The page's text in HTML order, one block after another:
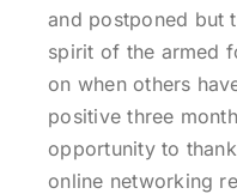
and postponed but
spirit of the armed
on when others
positive three
opportunity to
online networking